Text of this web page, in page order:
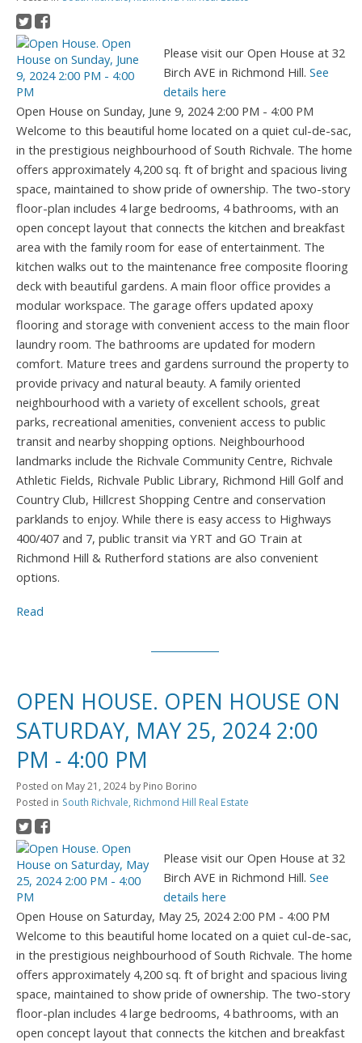
Please visit our Open House at 32
Birch AVE in Richmond Hill.See
details here
Open House on Sunday, June 9, 2024 2:00 PM - 4:00 PM
Welcome to this beautiful home located on a quiet cul-de-sac,
in the prestigious neighbourhood of South Richvale. The home
offers approximately 4,200 sq. ft of bright and spacious living
space, maintained to show pride of ownership. The two-story
floor-plan includes 4 large bedrooms, 4 bathrooms, with an
open concept layout that connects the kitchen and breakfast
area with the family room for ease of entertainment. The
kitchen walks out to the maintenance free composite flooring
deck with beautiful gardens. A main floor office provides a
modular workspace. The garage offers updated apoxy
flooring and storage with convenient access to the main floor
laundry room. The bathrooms are updated for modern
comfort. Mature trees and gardens surround the property to
provide privacy and natural beauty. A family oriented
neighbourhood with a variety of excellent schools, great
parks, recreational amenities, convenient access to public
transit and nearby shopping options. Neighbourhood
landmarks include the Richvale Community Centre, Richvale
Athletic Fields, Richvale Public Library, Richmond Hill Golf and
Country Club, Hillcrest Shopping Centre and conservation
parklands to enjoy. While there is easy access to Highways
400/407 and 7, public transit via YRT and GO Train at
Richmond Hill & Rutherford stations are also convenient
options.
Read
OPEN HOUSE. OPEN HOUSE ON
SATURDAY, MAY 25, 2024 2:00
PM - 4:00 PM
Posted on May 21, 2024 by Pino Borino
Posted in South Richvale, Richmond Hill Real Estate
Please visit our Open House at 32
Birch AVE in Richmond Hill.See
details here
Open House on Saturday, May 25, 2024 2:00 PM - 4:00 PM
Welcome to this beautiful home located on a quiet cul-de-sac,
in the prestigious neighbourhood of South Richvale. The home
offers approximately 4,200 sq. ft of bright and spacious living
space, maintained to show pride of ownership. The two-story
floor-plan includes 4 large bedrooms, 4 bathrooms, with an
open concept layout that connects the kitchen and breakfast